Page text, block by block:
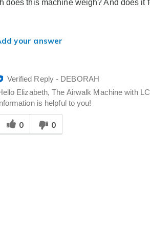
does this machine weigh? And does it
your answer
Verified Reply- DEBORAH
Elizabeth, The Airwalk Machine with
is helpful to you!
this
0 0